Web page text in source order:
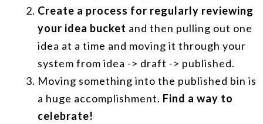
Create a process for regularly reviewing
your idea bucket and then pulling out one
idea at a time and moving it through your
system from idea -> draft -> published.
Moving something into the published bin is
a huge accomplishment. Find a way to
celebrate!